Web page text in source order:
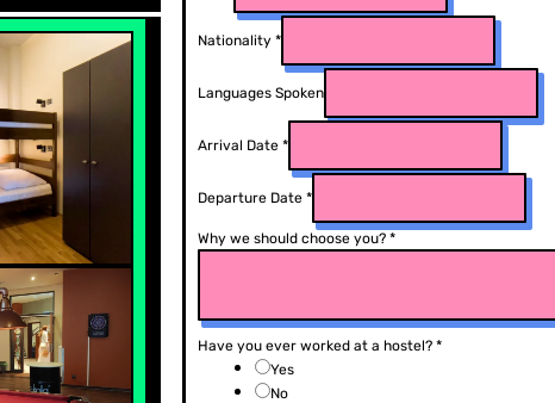
Nationality*
Languages Spoken
Arrival Date*
Departure Date*
Why we should choose you?*
Have you ever worked at a hostel?*
Yes
No